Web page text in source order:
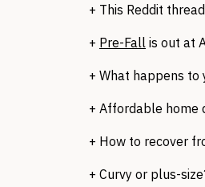
+ This Reddit
+ Pre-Fall is out at
+ What happens to
+ Affordable home
+ How to recover
+ Curvy or plus-